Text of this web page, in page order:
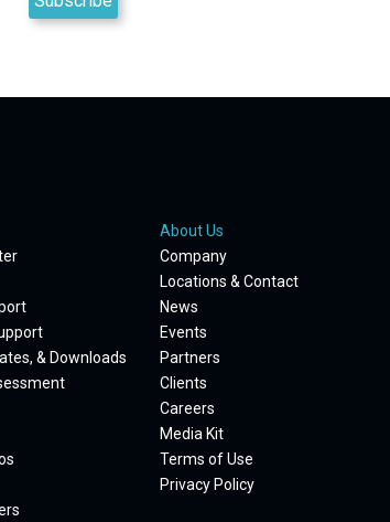
& Downloads
About Us
Company
Locations & Contact
News
Events
Partners
Clients
Careers
Media Kit
Terms of Use
Privacy Policy